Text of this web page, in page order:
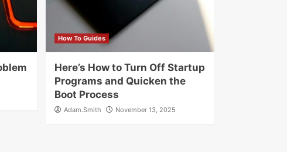
How To Guides
Here’s How to Turn Off Startup
Programs and Quicken the
Boot Process
Adam.Smith November 13, 2025